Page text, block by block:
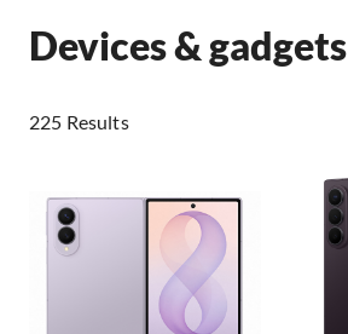
Devices & gadgets
225 Results